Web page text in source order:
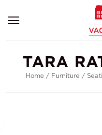
TARA
Home / Furniture /